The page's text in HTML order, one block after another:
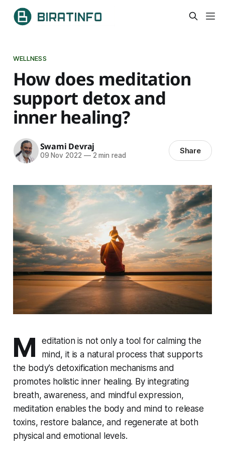
WELLNESS
How does meditation
support detox and
inner healing?
Swami Devraj
09 Nov 2022 —2 min read Share
M
editation is not only a tool for calming the
mind, it is a natural process that supports
the body’s detoxification mechanisms and
promotes holistic inner healing. By integrating
breath, awareness, and mindful expression,
meditation enables the body and mind to release
toxins, restore balance, and regenerate at both
physical and emotional levels.